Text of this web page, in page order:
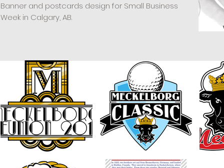
Banner and postcards design for Small Business
Week in Calgary, AB.